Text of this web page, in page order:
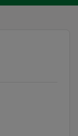
Fun Run